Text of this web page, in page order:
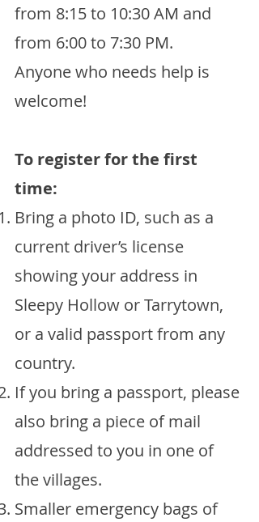
from 8:15 to 10:30 AM and
from 6:00 to 7:30 PM.
Anyone who needs help is
welcome!
To register for the first
time:
Bring a photo ID, such as a
current driver’s license
showing your address in
Sleepy Hollow or Tarrytown,
or a valid passport from any
country.
If you bring a passport, please
also bring a piece of mail
addressed to you in one of
the villages.
Smaller emergency bags of